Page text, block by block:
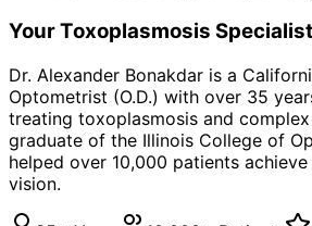
YourToxoplasmosis
Dr. Alexander Bonakdar is a
Optometrist (O.D.) with over 35
treating toxoplasmosis and
graduate of the Illinois College of
helped over 10,000 patients
vision.